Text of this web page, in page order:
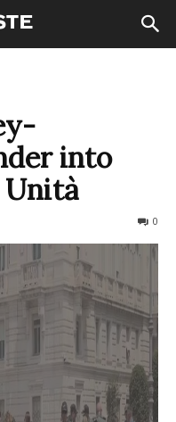
into
Unità
0